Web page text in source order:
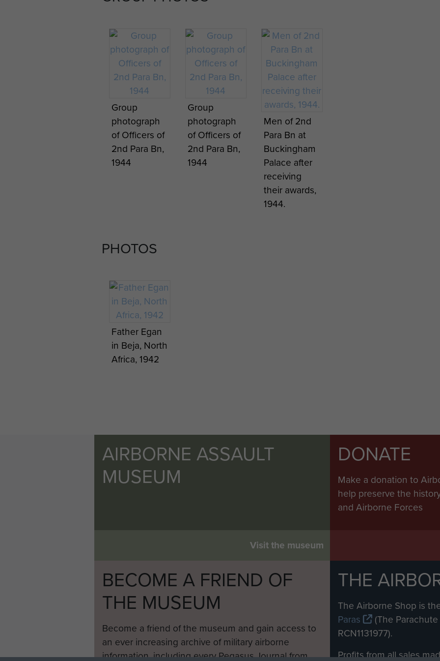
Group
photograph
of Officers of
2nd Para Bn,
1944
Group
photograph
of Officers of
2nd Para Bn,
1944
Men of 2nd
Para Bn at
Buckingham
Palace after
receiving
their awards,
1944.
PHOTOS
Father Egan
in Beja, North
Africa, 1942
AIRBORNE ASSAULT
MUSEUM
Visit the museum
DONATE
Make a donation to
help preserve the
and Airborne Forces
BECOME A FRIEND OF
THE MUSEUM
Become a friend of the museum and gain access to
an ever increasing archive of military airborne
information, including every Pegasus Journal from
THE
The Airborne Shop is
Paras
(The
RCN1131977).
Profits from all sales